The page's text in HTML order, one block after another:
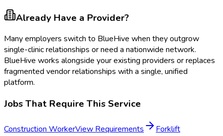
Already Have a Provider?
Many employers switch to BlueHive when they outgrow
single-clinic relationships or need a nationwide network.
BlueHive works alongside your existing providers or replaces
fragmented vendor relationships with a single, unified
platform.
Jobs That Require This Service
Construction WorkerView Requirements
Forklift